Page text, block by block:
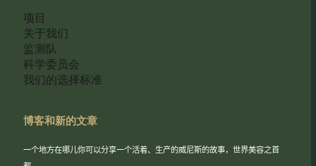
项目
关于我们
监测队
科学委员会
我们的选择标准
博客和新的文章
一个地方在哪儿你可以分享一个活着、生产的威尼斯的故事，世界美容之首